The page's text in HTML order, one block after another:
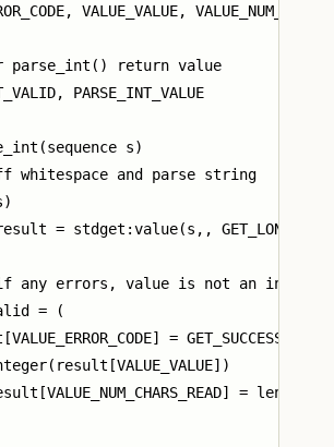
VALUE_VALUE,
return value
PARSE_INT_VALUE
s)
whitespace and parse string
= stdget:value(s,,
any errors, value is not an
= (
= GET_SUCCESS
= length(s)